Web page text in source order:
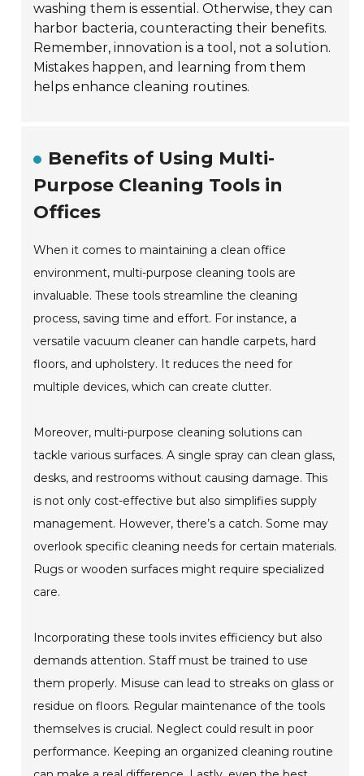
washing them is essential. Otherwise, they can
harbor bacteria, counteracting their benefits.
Remember, innovation is a tool, not a solution.
Mistakes happen, and learning from them
helps enhance cleaning routines.
Benefits of Using Multi-
Purpose Cleaning Tools in
Offices
When it comes to maintaining a clean office
environment, multi-purpose cleaning tools are
invaluable. These tools streamline the cleaning
process, saving time and effort. For instance, a
versatile vacuum cleaner can handle carpets, hard
floors, and upholstery. It reduces the need for
multiple devices, which can create clutter.
Moreover, multi-purpose cleaning solutions can
tackle various surfaces. A single spray can clean glass,
desks, and restrooms without causing damage. This
is not only cost-effective but also simplifies supply
management. However, there’s a catch. Some may
overlook specific cleaning needs for certain materials.
Rugs or wooden surfaces might require specialized
care.
Incorporating these tools invites efficiency but also
demands attention. Staff must be trained to use
them properly. Misuse can lead to streaks on glass or
residue on floors. Regular maintenance of the tools
themselves is crucial. Neglect could result in poor
performance. Keeping an organized cleaning routine